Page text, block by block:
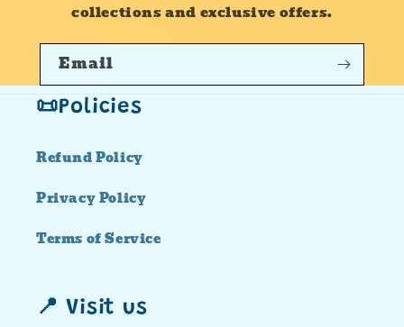
collections and exclusive offers.
Email
📜Policies
Refund Policy
Privacy Policy
Terms of Service
📍 Visit us